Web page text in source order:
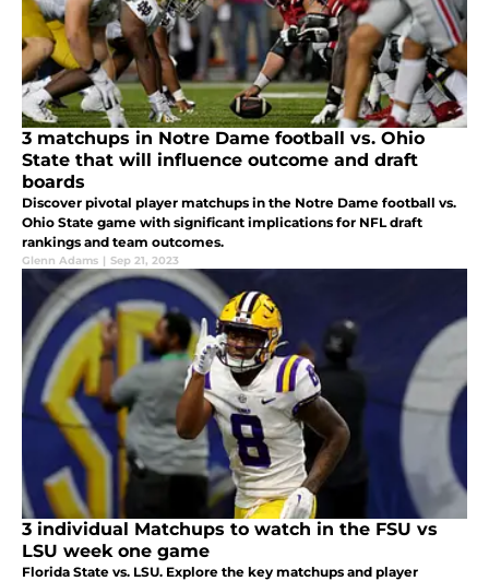
3 matchups in Notre Dame football vs. Ohio
State that will influence outcome and draft
boards
Discover pivotal player matchups in the Notre Dame football vs.
Ohio State game with significant implications for NFL draft
rankings and team outcomes.
Glenn Adams | Sep 21, 2023
3 individual Matchups to watch in the FSU vs
LSU week one game
Florida State vs. LSU. Explore the key matchups and player